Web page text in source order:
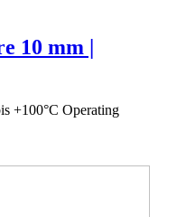
10 mm |
+100°C Operating